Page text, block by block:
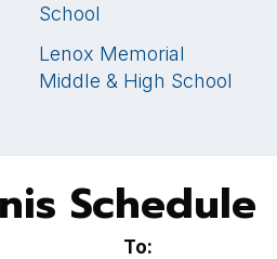
School
Lenox Memorial
Middle & High School
Schedule
To: